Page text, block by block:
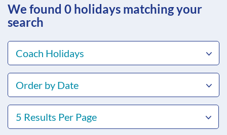
We found 0 holidays matching your
search
Coach Holidays
Order by Date
5 Results Per Page